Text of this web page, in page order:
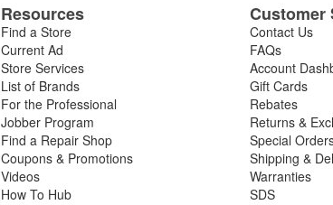
Resources
Find a Store
Current Ad
Store Services
List of Brands
For the Professional
Jobber Program
Find a Repair Shop
Coupons & Promotions
Videos
How To Hub
Customer
Contact Us
FAQs
Account
Gift Cards
Rebates
Returns &
Special
Shipping &
Warranties
SDS